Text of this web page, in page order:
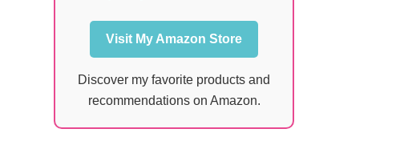
Visit My Amazon Store
Discover my favorite products and
recommendations on Amazon.